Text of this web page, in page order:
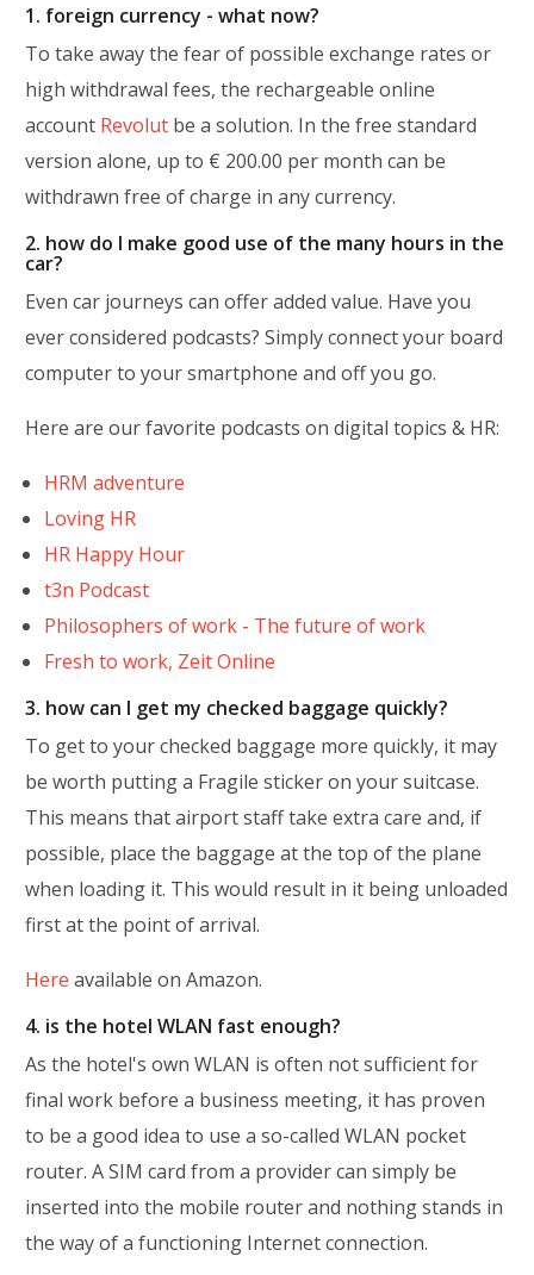
1. foreign currency - what now?
To take away the fear of possible exchange rates or
high withdrawal fees, the rechargeable online
account Revolut be a solution. In the free standard
version alone, up to € 200.00 per month can be
withdrawn free of charge in any currency.
2. how do I make good use of the many hours in the
car?
Even car journeys can offer added value. Have you
ever considered podcasts? Simply connect your board
computer to your smartphone and off you go.
Here are our favorite podcasts on digital topics & HR:
HRM adventure
Loving HR
HR Happy Hour
t3n Podcast
Philosophers of work - The future of work
Fresh to work, Zeit Online
3. how can I get my checked baggage quickly?
To get to your checked baggage more quickly, it may
be worth putting a Fragile sticker on your suitcase.
This means that airport staff take extra care and, if
possible, place the baggage at the top of the plane
when loading it. This would result in it being unloaded
first at the point of arrival.
Here available on Amazon.
4. is the hotel WLAN fast enough?
As the hotel's own WLAN is often not sufficient for
final work before a business meeting, it has proven
to be a good idea to use a so-called WLAN pocket
router. A SIM card from a provider can simply be
inserted into the mobile router and nothing stands in
the way of a functioning Internet connection.